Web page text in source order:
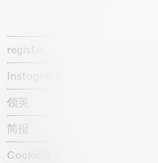
register
Instagram
领英
简报
Cookie政策